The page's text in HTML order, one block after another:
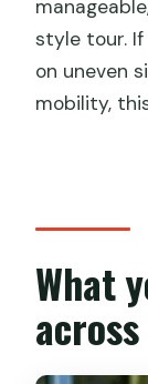
style tour.
on uneven
mobility,
What